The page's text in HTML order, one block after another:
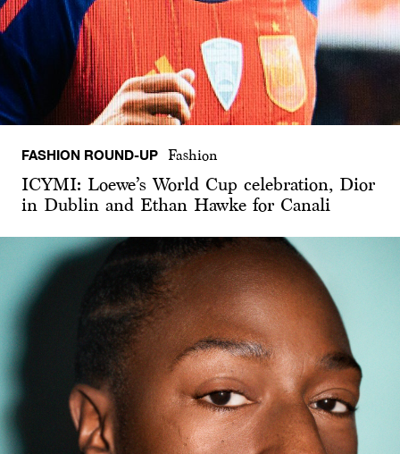
FASHION ROUND-UP Fashion
ICYMI: Loewe’s World Cup celebration, Dior
in Dublin and Ethan Hawke for Canali